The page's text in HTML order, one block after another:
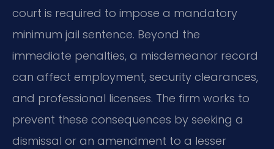
court is required to impose a mandatory
minimum jail sentence. Beyond the
immediate penalties, a misdemeanor record
can affect employment, security clearances,
and professional licenses. The firm works to
prevent these consequences by seeking a
dismissal or an amendment to a lesser